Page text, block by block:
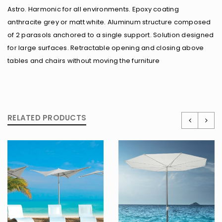
Astro. Harmonic for all environments. Epoxy coating
anthracite grey or matt white. Aluminum structure composed
of 2 parasols anchored to a single support. Solution designed
for large surfaces. Retractable opening and closing above
tables and chairs without moving the furniture
RELATED PRODUCTS